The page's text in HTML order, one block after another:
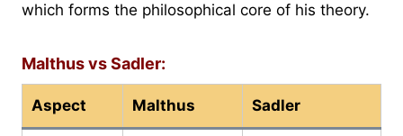
which forms the philosophical core of his theory.
Malthus vs Sadler:
Aspect Malthus Sadler